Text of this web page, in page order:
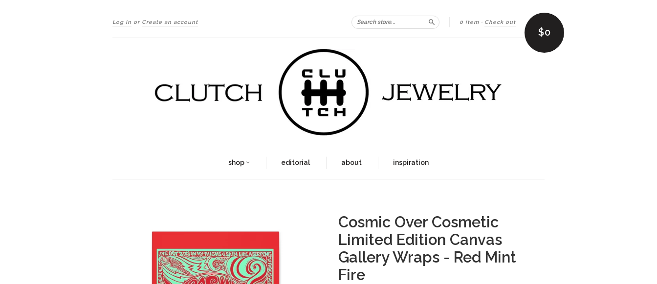
Log in or Create an account 0 item · Check out
Search $0
shop editorial about inspiration
Cosmic Over Cosmetic
Limited Edition Canvas
Gallery Wraps - Red Mint
Fire